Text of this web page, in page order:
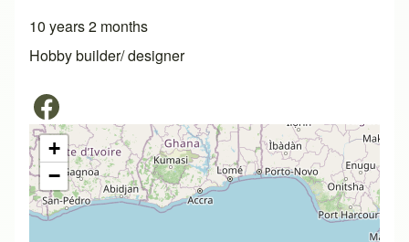
10 years 2 months
Hobby builder/ designer
+
−